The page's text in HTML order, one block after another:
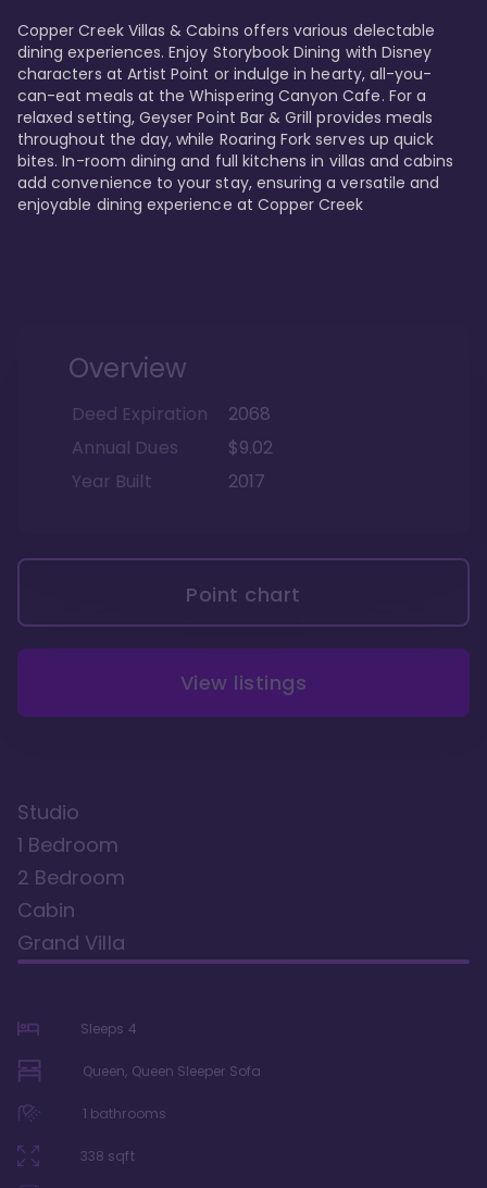
Copper Creek Villas & Cabins offers various delectable
dining experiences. Enjoy Storybook Dining with Disney
characters at Artist Point or indulge in hearty, all-you-
can-eat meals at the Whispering Canyon Cafe. For a
relaxed setting, Geyser Point Bar & Grill provides meals
throughout the day, while Roaring Fork serves up quick
bites. In-room dining and full kitchens in villas and cabins
add convenience to your stay, ensuring a versatile and
enjoyable dining experience at Copper Creek
Overview
Deed Expiration
2068
Annual Dues
$9.02
Year Built
2017
Point chart
View listings
Studio
1 Bedroom
2 Bedroom
Cabin
Grand Villa
Sleeps 4
Queen, Queen Sleeper Sofa
1 bathrooms
338 sqft